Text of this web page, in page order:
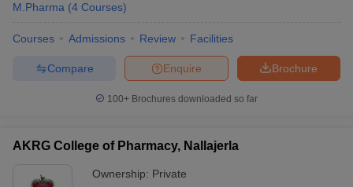
Sample Papers
M.Pharma (4 Courses)
Courses Admissions Review Facilities
Brochure
Enquire
Compare
100+ Brochures downloaded so far
AKRG College of Pharmacy, Nallajerla
Ownership: Private